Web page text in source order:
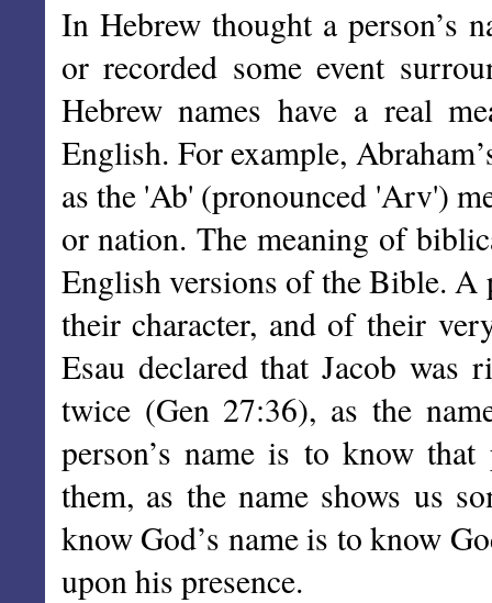
In Hebrew thought a person’s
or recorded some event
Hebrew names have a real
English. For example,
as the 'Ab' (pronounced 'Arv')
or nation. The meaning of
English versions of the Bible. A
their character, and of their
Esau declared that Jacob was
twice (Gen 27:36), as the
person’s name is to know
them, as the name shows us
know God’s name is to know
upon his presence.